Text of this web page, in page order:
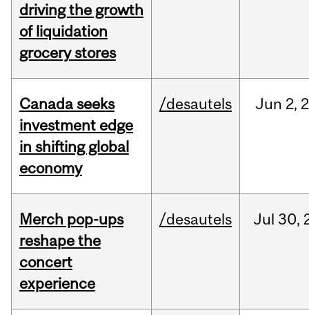
driving the growth
of liquidation
grocery stores
Canada seeks
investment edge
in shifting global
economy
/desautels Jun 2,
Merch pop-ups
reshape the
concert
experience
/desautels Jul 30,